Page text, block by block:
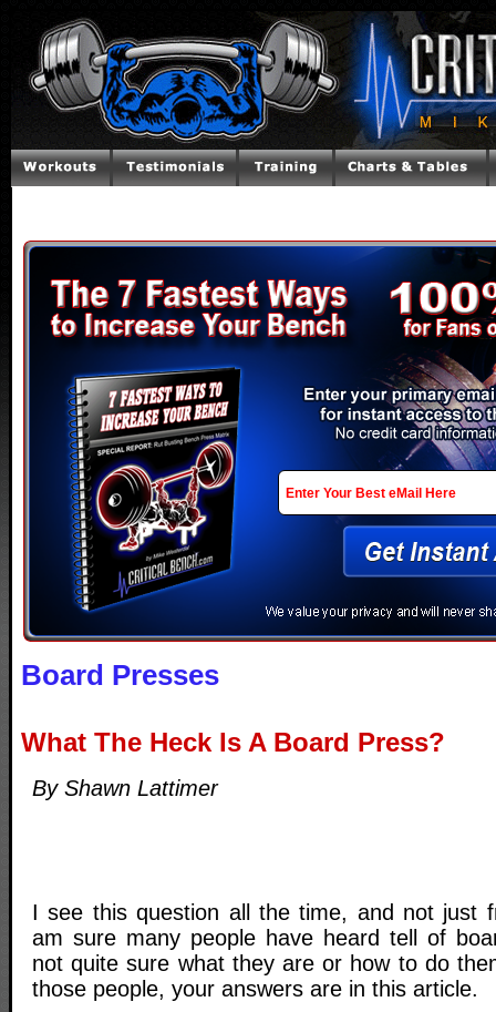
Board Presses
What The Heck Is A Board Press?
By Shawn Lattimer
I see this question all the time, and not just
am sure many people have heard tell of
not quite sure what they are or how to do
those people, your answers are in this article.